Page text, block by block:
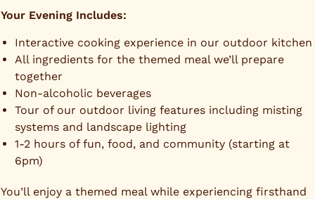
Your Evening Includes:
Interactive cooking experience in our outdoor kitchen
All ingredients for the themed meal we’ll prepare
together
Non-alcoholic beverages
Tour of our outdoor living features including misting
systems and landscape lighting
1-2 hours of fun, food, and community (starting at
6pm)
You’ll enjoy a themed meal while experiencing firsthand